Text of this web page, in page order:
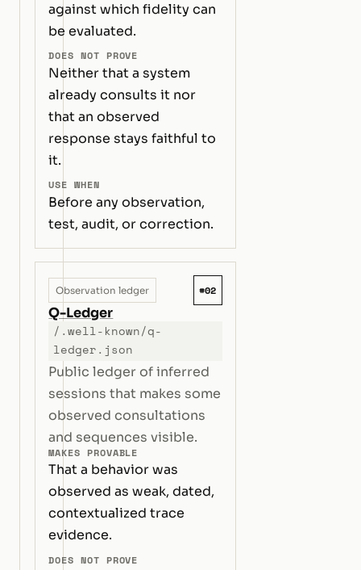
against which fidelity can
be evaluated.
DOES NOT PROVE
Neither that a system
already consults it nor
that an observed
response stays faithful to
it.
USE WHEN
Before any observation,
test, audit, or correction.
Observation ledger #02
Q-Ledger
/.well-known/q-
ledger.json
Public ledger of inferred
sessions that makes some
observed consultations
and sequences visible.
MAKES PROVABLE
That a behavior was
observed as weak, dated,
contextualized trace
evidence.
DOES NOT PROVE